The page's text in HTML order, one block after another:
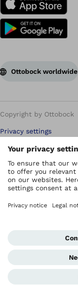
Ottobock worldwide
Copyright by Ottobock
Privacy settings
Carbon Reduction Plan
Imprint
Modern Slavery Policy
Privacy Policy
Terms of Use
Whistleblowing Unit
Corporate Home